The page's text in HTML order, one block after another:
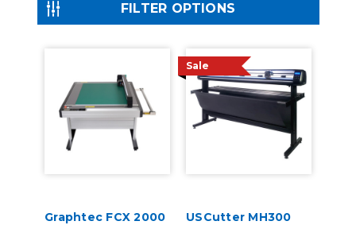
FILTER OPTIONS
Graphtec FCX 2000
Sale
USCutter MH300